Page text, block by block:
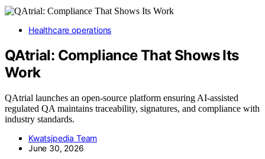
Healthcare operations
QAtrial: Compliance That Shows Its
Work
QAtrial launches an open-source platform ensuring AI-assisted
regulated QA maintains traceability, signatures, and compliance with
industry standards.
Kwatsjpedia Team
June 30, 2026